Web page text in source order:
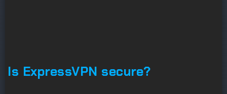
Is ExpressVPN secure?